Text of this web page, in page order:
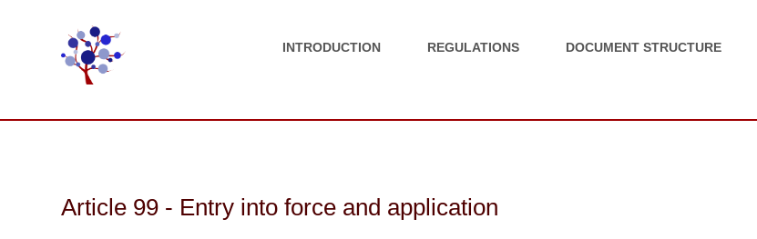
INTRODUCTION REGULATIONS DOCUMENT STRUCTURE
Article 99 - Entry into force and application